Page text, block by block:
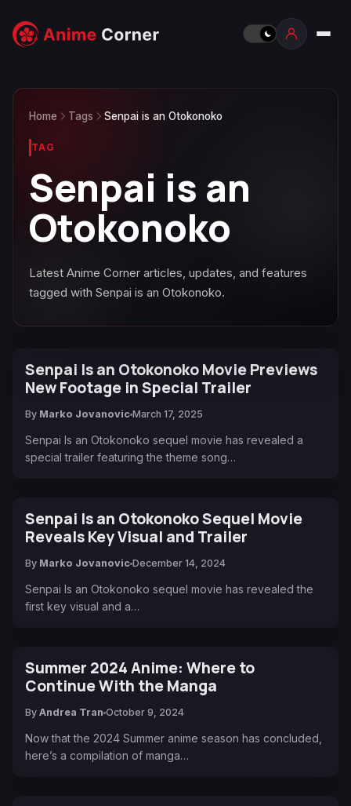
Home Tags Senpai is an Otokonoko
TAG
Senpai is an
Otokonoko
Latest Anime Corner articles, updates, and features
tagged with Senpai is an Otokonoko.
Senpai Is an Otokonoko Movie Previews
New Footage in Special Trailer
By Marko Jovanovic March 17, 2025
Senpai Is an Otokonoko sequel movie has revealed a
special trailer featuring the theme song…
Senpai Is an Otokonoko Sequel Movie
Reveals Key Visual and Trailer
By Marko Jovanovic December 14, 2024
Senpai Is an Otokonoko sequel movie has revealed the
first key visual and a…
Summer 2024 Anime: Where to
Continue With the Manga
By Andrea Tran October 9, 2024
Now that the 2024 Summer anime season has concluded,
here’s a compilation of manga…